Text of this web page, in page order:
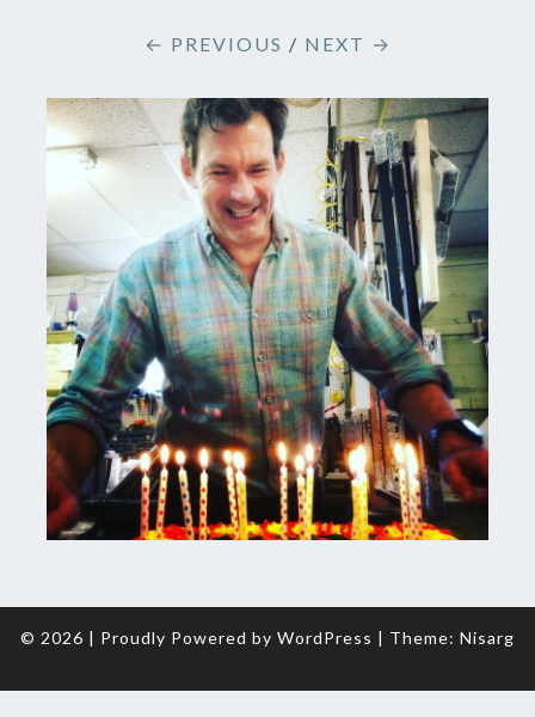
– HOUSE
FRAMES
Custom
← PREVIOUS / NEXT →
© 2026 | Proudly Powered by WordPress | Theme: Nisarg